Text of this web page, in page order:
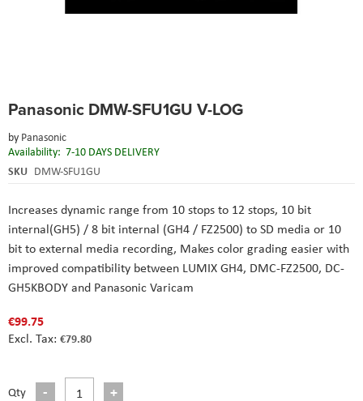
Panasonic DMW-SFU1GU V-LOG
by Panasonic
Availability: 7-10 DAYS DELIVERY
SKU DMW-SFU1GU
Increases dynamic range from 10 stops to 12 stops, 10 bit
internal(GH5) / 8 bit internal (GH4 / FZ2500) to SD media or 10
bit to external media recording, Makes color grading easier with
improved compatibility between LUMIX GH4, DMC-FZ2500, DC-
GH5KBODY and Panasonic Varicam
€99.75
€79.80
Qty
to
beginning
of
the